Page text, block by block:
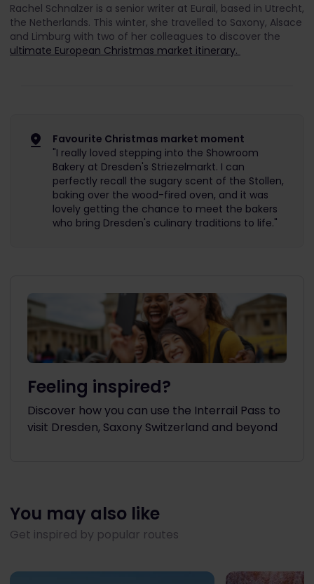
Rachel Schnalzer is a senior writer at Eurail, based in Utrecht,
the Netherlands. This winter, she travelled to Saxony, Alsace
and Limburg with two of her colleagues to discover the
ultimate European Christmas market itinerary.
Favourite Christmas market moment
"I really loved stepping into the Showroom
Bakery at Dresden's Striezelmarkt. I can
perfectly recall the sugary scent of the Stollen,
baking over the wood-fired oven, and it was
lovely getting the chance to meet the bakers
who bring Dresden's culinary traditions to life."
Feeling inspired?
Discover how you can use the Interrail Pass to
visit Dresden, Saxony Switzerland and beyond
You may also like
Get inspired by popular routes